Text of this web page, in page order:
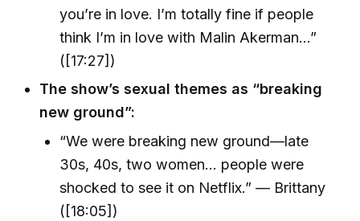
you’re in love. I’m totally fine if people
think I’m in love with Malin Akerman…”
([17:27])
The show’s sexual themes as “breaking
new ground”:
“We were breaking new ground—late
30s, 40s, two women… people were
shocked to see it on Netflix.” — Brittany
([18:05])